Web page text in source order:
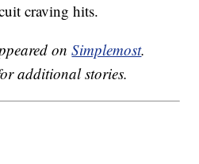
craving hits.
onSimplemost.
additional stories.